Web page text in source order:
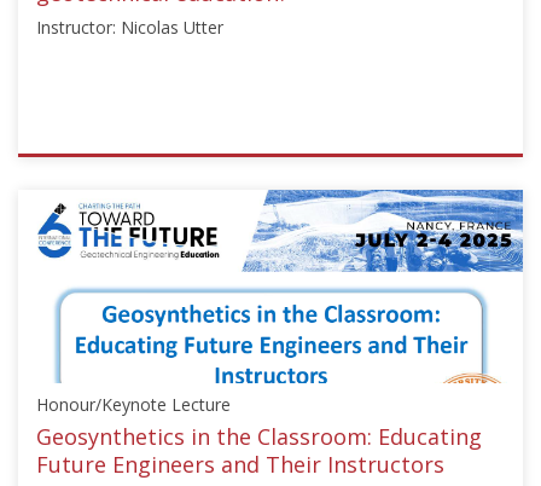
Instructor: Nicolas Utter
ISSMGE
{"category":"talk","subjects":
["Education",
"Numerical
Analysis"],"number":"TC306-
GEE2025-
06","instructors":
["Nicolas
Starts:
Sep
21,
Honour/Keynote Lecture
Geosynthetics in the Classroom: Educating
Future Engineers and Their Instructors